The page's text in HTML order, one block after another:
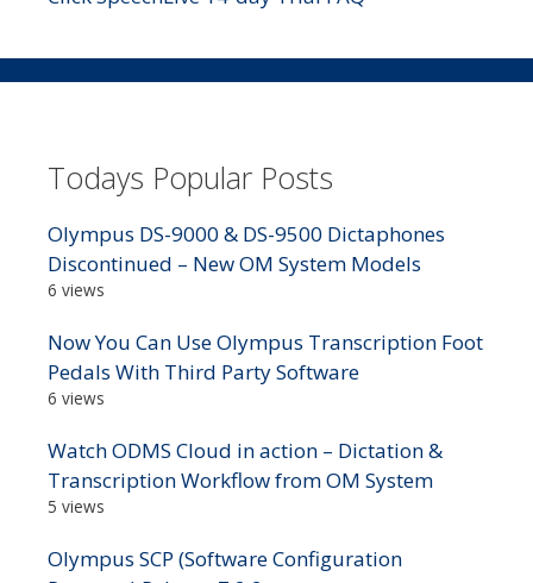
Todays Popular Posts
Olympus DS-9000 & DS-9500 Dictaphones
Discontinued – New OM System Models
6 views
Now You Can Use Olympus Transcription Foot
Pedals With Third Party Software
6 views
Watch ODMS Cloud in action – Dictation &
Transcription Workflow from OM System
5 views
Olympus SCP (Software Configuration